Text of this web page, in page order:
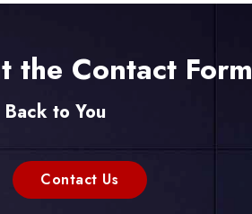
the Contact Form
to You
Contact Us